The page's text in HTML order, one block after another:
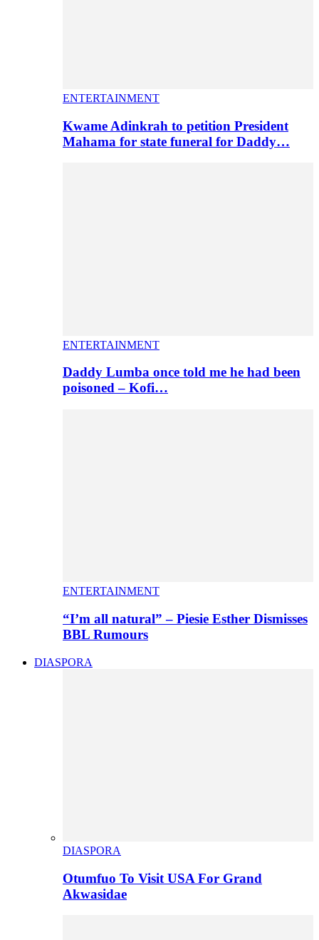
ENTERTAINMENT
Kwame Adinkrah to petition President
Mahama for state funeral for Daddy…
ENTERTAINMENT
Daddy Lumba once told me he had been
poisoned – Kofi…
ENTERTAINMENT
“I’m all natural” – Piesie Esther Dismisses
BBL Rumours
DIASPORA
DIASPORA
Otumfuo To Visit USA For Grand
Akwasidae